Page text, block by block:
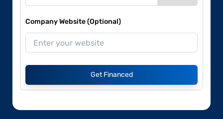
Company Website (Optional)
Get Financed